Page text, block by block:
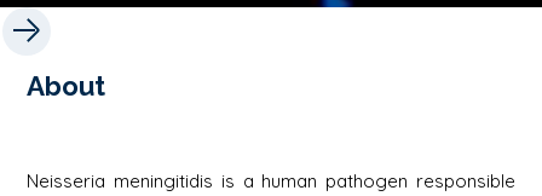
About
Neisseria meningitidis is a human pathogen responsible